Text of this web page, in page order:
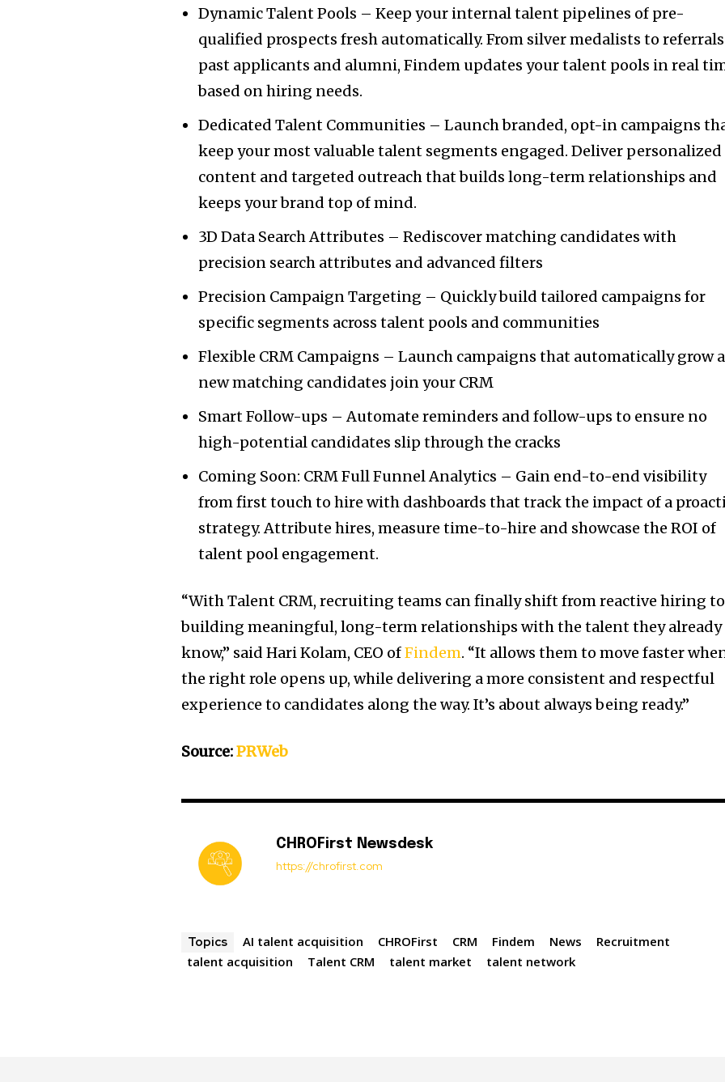
Dynamic Talent Pools – Keep your internal talent pipelines of pre-
qualified prospects fresh automatically. From silver medalists to
past applicants and alumni, Findem updates your talent pools in real
based on hiring needs.
Dedicated Talent Communities – Launch branded, opt-in campaigns
keep your most valuable talent segments engaged. Deliver personalized
content and targeted outreach that builds long-term relationships and
keeps your brand top of mind.
3D Data Search Attributes – Rediscover matching candidates with
precision search attributes and advanced filters
Precision Campaign Targeting – Quickly build tailored campaigns for
specific segments across talent pools and communities
Flexible CRM Campaigns – Launch campaigns that automatically grow
new matching candidates join your CRM
Smart Follow-ups – Automate reminders and follow-ups to ensure no
high-potential candidates slip through the cracks
Coming Soon: CRM Full Funnel Analytics – Gain end-to-end visibility
from first touch to hire with dashboards that track the impact of a
strategy. Attribute hires, measure time-to-hire and showcase the ROI of
talent pool engagement.
“With Talent CRM, recruiting teams can finally shift from reactive hiring to
building meaningful, long-term relationships with the talent they already
know,” said Hari Kolam, CEO ofFindem. “It allows them to move faster
the right role opens up, while delivering a more consistent and respectful
experience to candidates along the way. It’s about always being ready.”
Source:PRWeb
CHROFirst Newsdesk
https://chrofirst.com
Topics AI talent acquisition CHROFirst CRM Findem News
Recruitment
talent acquisition
Talent CRM talent market talent network